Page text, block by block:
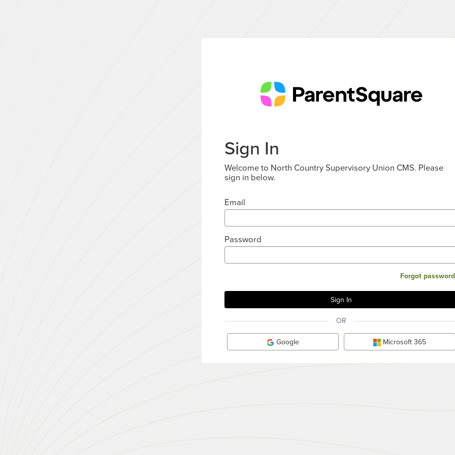
Sign In
Welcome to North Country Supervisory Union CMS. Please
sign in below.
Email
Password
Forgot
OR
Google Microsoft 365